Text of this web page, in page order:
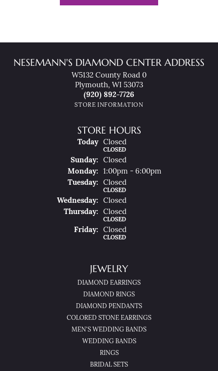
NESEMANN'S DIAMOND CENTER ADDRESS
W5132 County Road 0
Plymouth, WI 53073
(920) 892-7726
STORE INFORMATION
STORE HOURS
Today(SatUrday
Closed
CLOSED
SunDay:
Closed
MonDay:
1:00pm - 6:00pm
TueSday: Closed
CLOSED
WedNesday:
Closed
ThuRsday: Closed
CLOSED
FriDay: Closed
CLOSED
JEWELRY
DIAMOND EARRINGS
DIAMOND RINGS
DIAMOND PENDANTS
COLORED STONE EARRINGS
MEN'S WEDDING BANDS
WEDDING BANDS
RINGS
BRIDAL SETS